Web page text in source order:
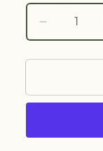
Decrease
quantity
for
Hat